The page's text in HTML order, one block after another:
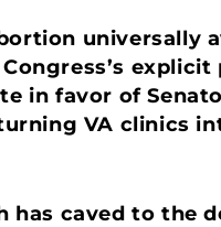
universally
in favor of
VA clinics
caved to the